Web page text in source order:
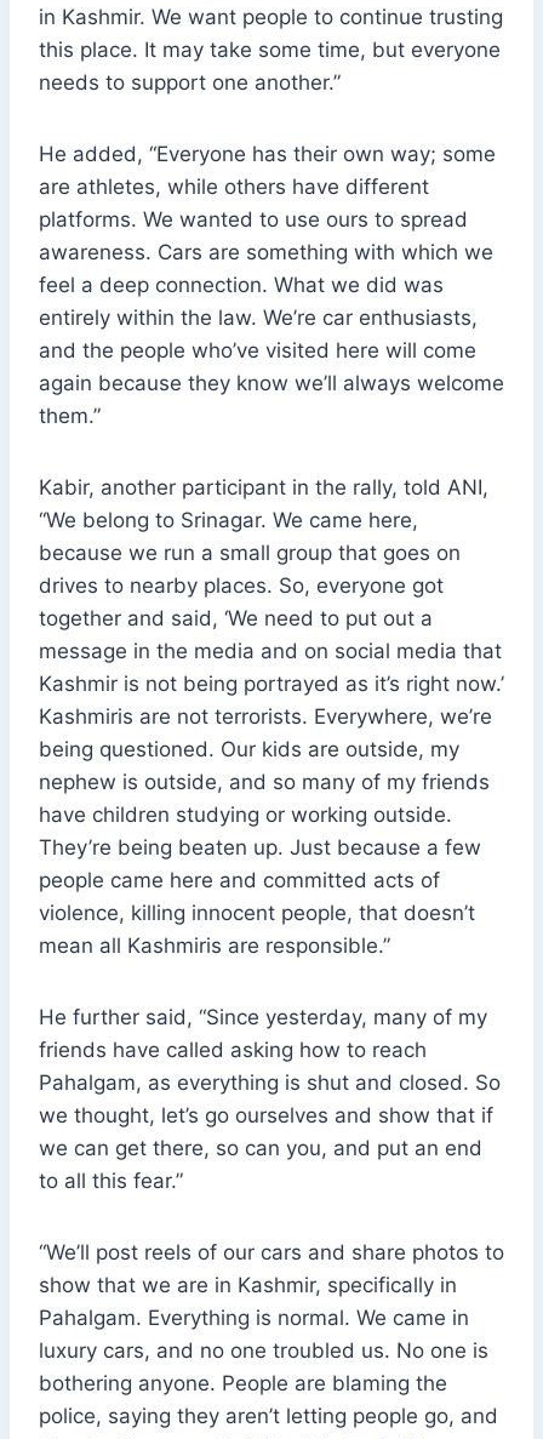
in Kashmir. We want people to continue trusting
this place. It may take some time, but everyone
needs to support one another.”
He added, “Everyone has their own way; some
are athletes, while others have different
platforms. We wanted to use ours to spread
awareness. Cars are something with which we
feel a deep connection. What we did was
entirely within the law. We’re car enthusiasts,
and the people who’ve visited here will come
again because they know we’ll always welcome
them.”
Kabir, another participant in the rally, told ANI,
“We belong to Srinagar. We came here,
because we run a small group that goes on
drives to nearby places. So, everyone got
together and said, ‘We need to put out a
message in the media and on social media that
Kashmir is not being portrayed as it’s right now.’
Kashmiris are not terrorists. Everywhere, we’re
being questioned. Our kids are outside, my
nephew is outside, and so many of my friends
have children studying or working outside.
They’re being beaten up. Just because a few
people came here and committed acts of
violence, killing innocent people, that doesn’t
mean all Kashmiris are responsible.”
He further said, “Since yesterday, many of my
friends have called asking how to reach
Pahalgam, as everything is shut and closed. So
we thought, let’s go ourselves and show that if
we can get there, so can you, and put an end
to all this fear.”
“We’ll post reels of our cars and share photos to
show that we are in Kashmir, specifically in
Pahalgam. Everything is normal. We came in
luxury cars, and no one troubled us. No one is
bothering anyone. People are blaming the
police, saying they aren’t letting people go, and